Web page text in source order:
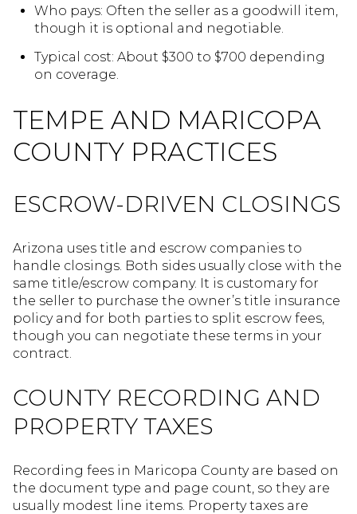
Who pays: Often the seller as a goodwill item,
though it is optional and negotiable.
Typical cost: About $300 to $700 depending
on coverage.
TEMPE AND MARICOPA
COUNTY PRACTICES
ESCROW-DRIVEN CLOSINGS
Arizona uses title and escrow companies to
handle closings. Both sides usually close with the
same title/escrow company. It is customary for
the seller to purchase the owner’s title insurance
policy and for both parties to split escrow fees,
though you can negotiate these terms in your
contract.
COUNTY RECORDING AND
PROPERTY TAXES
Recording fees in Maricopa County are based on
the document type and page count, so they are
usually modest line items. Property taxes are